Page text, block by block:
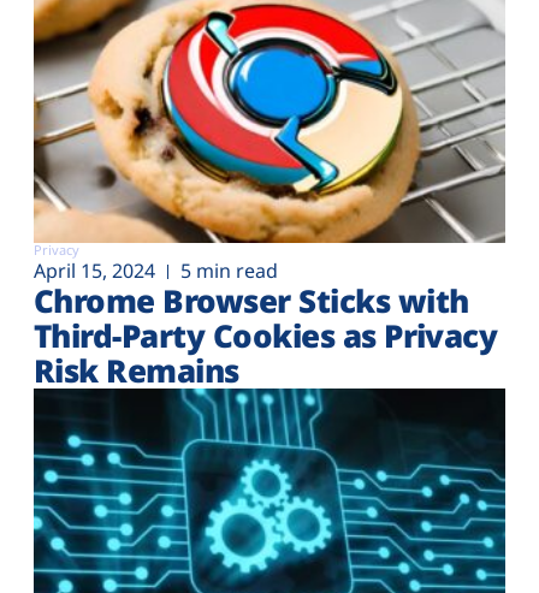
Privacy
April 15, 2024 5 min read
Chrome Browser Sticks with
Third-Party Cookies as Privacy
Risk Remains